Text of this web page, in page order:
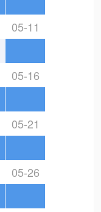
05-11
05-16
05-21
05-26